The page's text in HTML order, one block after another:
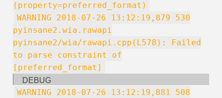
(property=preferred_format)
WARNING 2018-07-26 13:12:19,879 530
pyinsane2.wia.rawapi
pyinsane2/wia/rawapi.cpp(L578): Failed
to parse constraint of
[preferred_format]
DEBUG
WARNING 2018-07-26 13:12:19,881 508